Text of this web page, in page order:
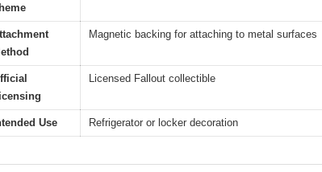
Magnetic backing for attaching to metal surfaces
Licensed Fallout collectible
Use Refrigerator or locker decoration